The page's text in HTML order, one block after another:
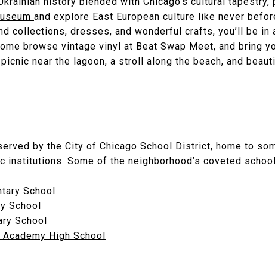
and explore East European culture like never
collections, dresses, and wonderful crafts, you’ll be in
browse vintage vinyl at Beat Swap Meet, and bring
near the lagoon, a stroll along the beach, and
by the City of Chicago School District, home to
institutions. Some of the neighborhood’s coveted
School
School
School
High School